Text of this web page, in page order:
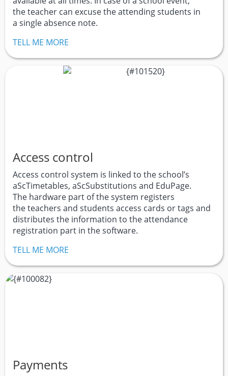
the teacher can excuse the attending students in
a single absence note.
TELL ME MORE
Access control
Access control system is linked to the school’s
aScTimetables, aScSubstitutions and EduPage.
The hardware part of the system registers
the teachers and students access cards or tags and
distributes the information to the attendance
registration part in the software.
TELL ME MORE
Payments